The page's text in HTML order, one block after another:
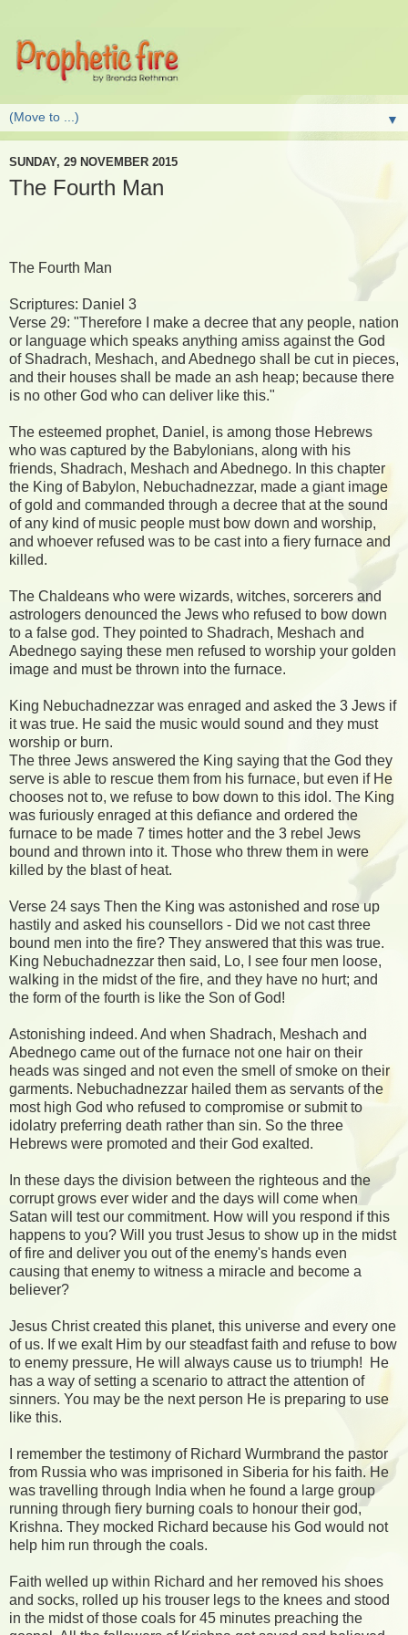
▼
SUNDAY, 29 NOVEMBER 2015
The Fourth Man
The Fourth Man
Scriptures: Daniel 3
Verse 29: "Therefore I make a decree that any people, nation
or language which speaks anything amiss against the God
of Shadrach, Meshach, and Abednego shall be cut in pieces,
and their houses shall be made an ash heap; because there
is no other God who can deliver like this."
The esteemed prophet, Daniel, is among those Hebrews
who was captured by the Babylonians, along with his
friends, Shadrach, Meshach and Abednego. In this chapter
the King of Babylon, Nebuchadnezzar, made a giant image
of gold and commanded through a decree that at the sound
of any kind of music people must bow down and worship,
and whoever refused was to be cast into a fiery furnace and
killed.
The Chaldeans who were wizards, witches, sorcerers and
astrologers denounced the Jews who refused to bow down
to a false god. They pointed to Shadrach, Meshach and
Abednego saying these men refused to worship your golden
image and must be thrown into the furnace.
King Nebuchadnezzar was enraged and asked the 3 Jews if
it was true. He said the music would sound and they must
worship or burn.
The three Jews answered the King saying that the God they
serve is able to rescue them from his furnace, but even if He
chooses not to, we refuse to bow down to this idol. The King
was furiously enraged at this defiance and ordered the
furnace to be made 7 times hotter and the 3 rebel Jews
bound and thrown into it. Those who threw them in were
killed by the blast of heat.
Verse 24 says Then the King was astonished and rose up
hastily and asked his counsellors - Did we not cast three
bound men into the fire? They answered that this was true.
King Nebuchadnezzar then said, Lo, I see four men loose,
walking in the midst of the fire, and they have no hurt; and
the form of the fourth is like the Son of God!
Astonishing indeed. And when Shadrach, Meshach and
Abednego came out of the furnace not one hair on their
heads was singed and not even the smell of smoke on their
garments. Nebuchadnezzar hailed them as servants of the
most high God who refused to compromise or submit to
idolatry preferring death rather than sin. So the three
Hebrews were promoted and their God exalted.
In these days the division between the righteous and the
corrupt grows ever wider and the days will come when
Satan will test our commitment. How will you respond if this
happens to you? Will you trust Jesus to show up in the midst
of fire and deliver you out of the enemy's hands even
causing that enemy to witness a miracle and become a
believer?
Jesus Christ created this planet, this universe and every one
of us. If we exalt Him by our steadfast faith and refuse to bow
to enemy pressure, He will always cause us to triumph!
He
has a way of setting a scenario to attract the attention of
sinners. You may be the next person He is preparing to use
like this.
I remember the testimony of Richard Wurmbrand the pastor
from Russia who was imprisoned in Siberia for his faith. He
was travelling through India when he found a large group
running through fiery burning coals to honour their god,
Krishna. They mocked Richard because his God would not
help him run through the coals.
Faith welled up within Richard and her removed his shoes
and socks, rolled up his trouser legs to the knees and stood
in the midst of those coals for 45 minutes preaching the